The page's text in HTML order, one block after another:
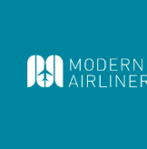
content